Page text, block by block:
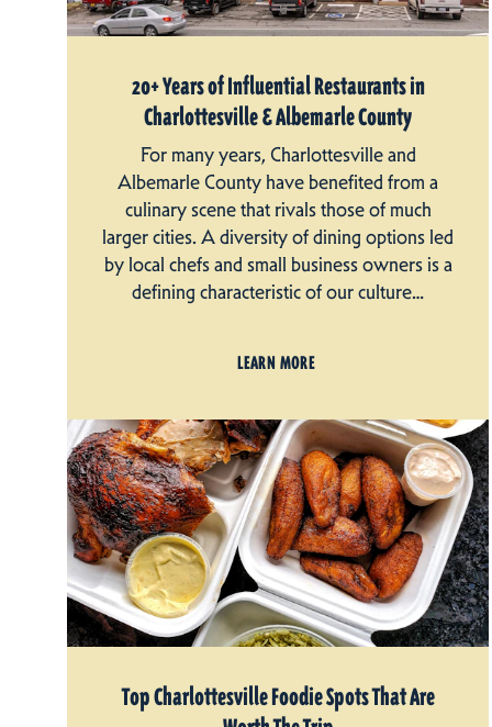
20+ Years of Influential Restaurants in
Charlottesville & Albemarle County
For many years, Charlottesville and
Albemarle County have benefited from a
culinary scene that rivals those of much
larger cities. A diversity of dining options led
by local chefs and small business owners is a
defining characteristic of our culture…
LEARN MORE
Top Charlottesville Foodie Spots That Are